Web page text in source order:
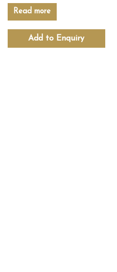
Read more
Add to Enquiry